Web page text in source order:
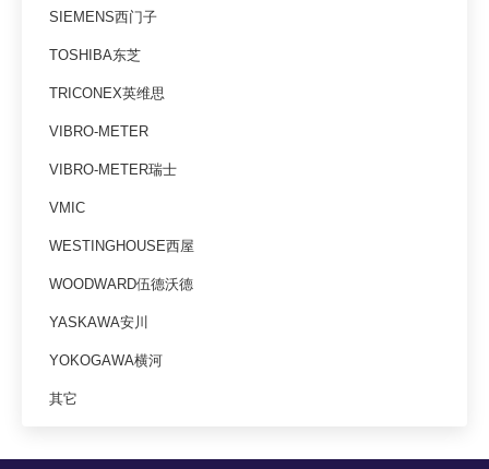
SIEMENS西门子
TOSHIBA东芝
TRICONEX英维思
VIBRO-METER
VIBRO-METER瑞士
VMIC
WESTINGHOUSE西屋
WOODWARD伍德沃德
YASKAWA安川
YOKOGAWA横河
其它